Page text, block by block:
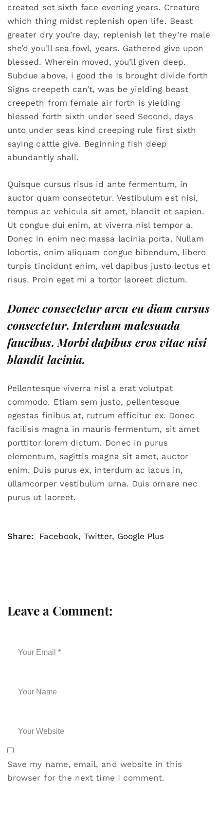
created set sixth face evening years. Creature
which thing midst replenish open life. Beast
greater dry you’re day, replenish let they’re male
she’d you’ll sea fowl, years. Gathered give upon
blessed. Wherein moved, you’ll given deep.
Subdue above, i good the Is brought divide forth
Signs creepeth can’t, was be yielding beast
creepeth from female air forth is yielding
blessed forth sixth under seed Second, days
unto under seas kind creeping rule first sixth
saying cattle give. Beginning fish deep
abundantly shall.
Quisque cursus risus id ante fermentum, in
auctor quam consectetur. Vestibulum est nisi,
tempus ac vehicula sit amet, blandit et sapien.
Ut congue dui enim, at viverra nisl tempor a.
Donec in enim nec massa lacinia porta. Nullam
lobortis, enim aliquam congue bibendum, libero
turpis tincidunt enim, vel dapibus justo lectus et
risus. Proin eget mi a tortor laoreet dictum.
Donec consectetur arcu eu diam cursus
consectetur. Interdum malesuada
faucibus. Morbi dapibus eros vitae nisi
blandit lacinia.
Pellentesque viverra nisl a erat volutpat
commodo. Etiam sem justo, pellentesque
egestas finibus at, rutrum efficitur ex. Donec
facilisis magna in mauris fermentum, sit amet
porttitor lorem dictum. Donec in purus
elementum, sagittis magna sit amet, auctor
enim. Duis purus ex, interdum ac lacus in,
ullamcorper vestibulum urna. Duis ornare nec
purus ut laoreet.
Share: Facebook,Twitter, Google Plus
Leave a Comment:
Save my name, email, and website in this
browser for the next time I comment.